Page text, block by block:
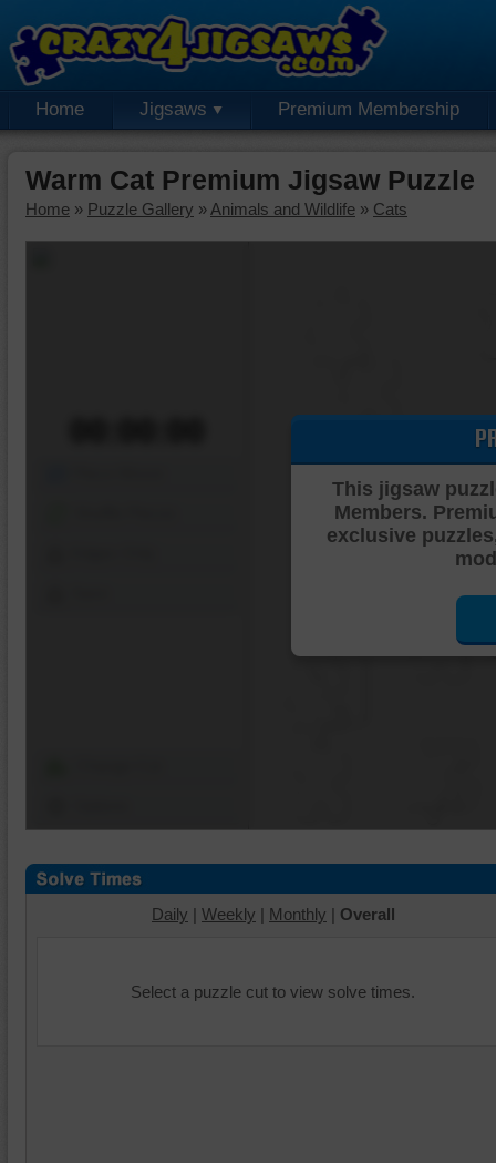
Home Jigsaws Premium Membership
Warm Cat Premium Jigsaw Puzzle
Home » Puzzle Gallery » Animals and Wildlife » Cats
This jigsaw
Members.
exclusive
Daily | Weekly | Monthly | Overall
Select a puzzle cut to view solve times.